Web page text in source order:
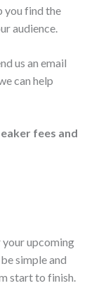
you find the
audience.
us an email
can help
fees and
your upcoming
simple and
start to finish.